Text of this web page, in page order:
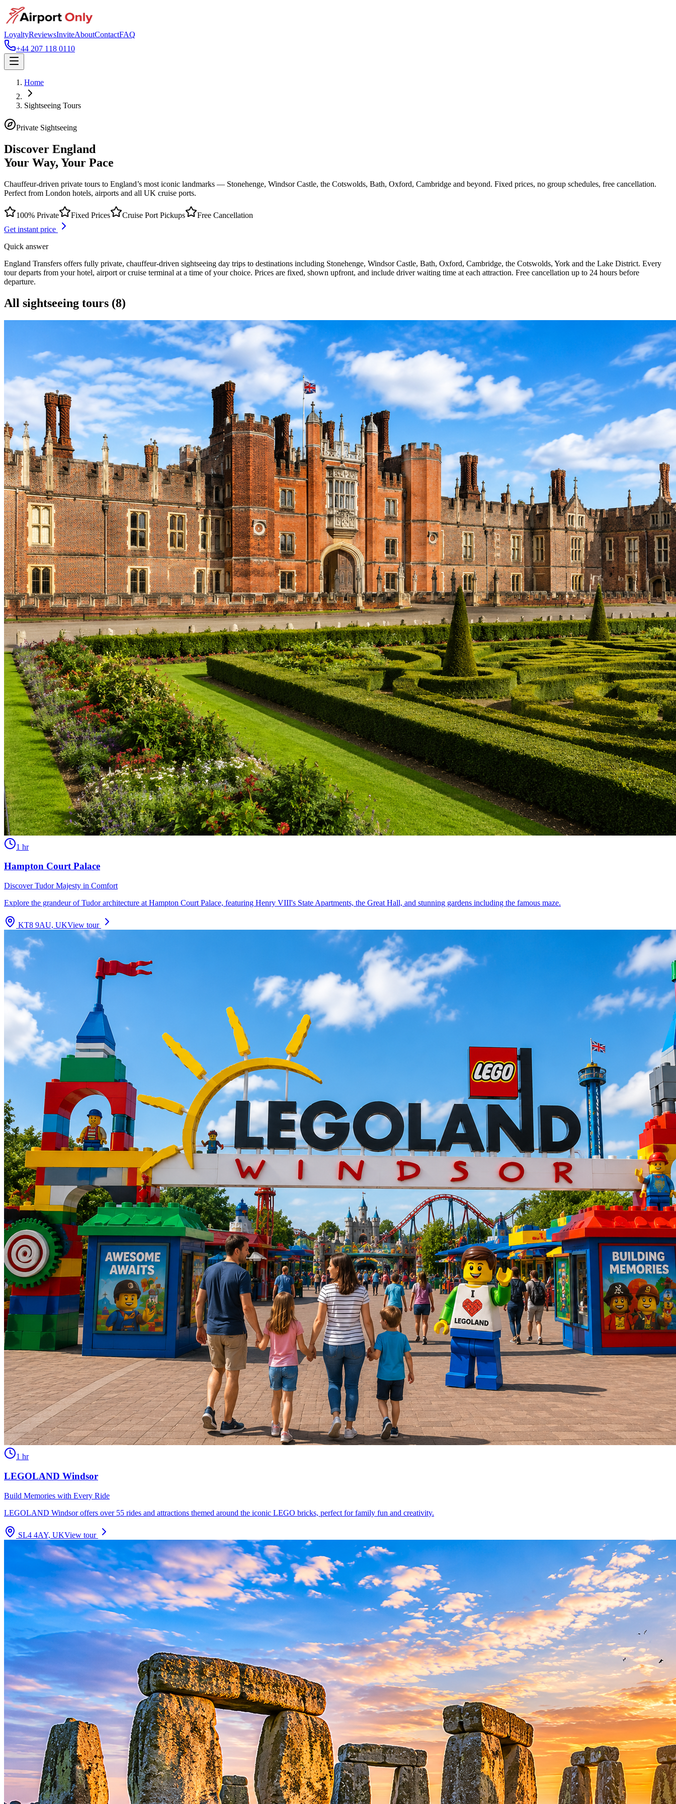
LoyaltyReviewsInviteAboutContactFAQ
+44 207 118 0110
Home
Sightseeing Tours
Private Sightseeing
Discover England
Your Way, Your Pace
Chauffeur-driven private tours to England’s most iconic landmarks — Stonehenge, Windsor Castle, the Cotswolds, Bath, Oxford, Cambridge and beyond. Fixed prices, no group schedules, free cancellation.
Perfect from London hotels, airports and all UK cruise ports.
100% Private Fixed Prices Cruise Port Pickups
Free Cancellation
Get instant price
Quick answer
England Transfers offers fully private, chauffeur-driven sightseeing day trips to destinations including Stonehenge, Windsor Castle, Bath, Oxford, Cambridge, the Cotswolds, York and the Lake District. Every
tour departs from your hotel, airport or cruise terminal at a time of your choice. Prices are fixed, shown upfront, and include driver waiting time at each attraction. Free cancellation up to 24 hours before
departure.
All sightseeing tours (8)
1 hr
Hampton Court Palace
Discover Tudor Majesty in Comfort
Explore the grandeur of Tudor architecture at Hampton Court Palace, featuring Henry VIII's State Apartments, the Great Hall, and stunning gardens including the famous maze.
KT8 9AU, UKView tour
1 hr
LEGOLAND Windsor
Build Memories with Every Ride
LEGOLAND Windsor offers over 55 rides and attractions themed around the iconic LEGO bricks, perfect for family fun and creativity.
SL4 4AY, UKView tour